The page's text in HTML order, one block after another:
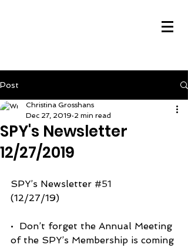
Post
SPY's Newsletter
12/27/2019
Christina Grosshans
Dec 27, 2019 2 min read
SPY’s Newsletter #51
(12/27/19)
•  Don’t forget the Annual Meeting
of the SPY’s Membership is coming